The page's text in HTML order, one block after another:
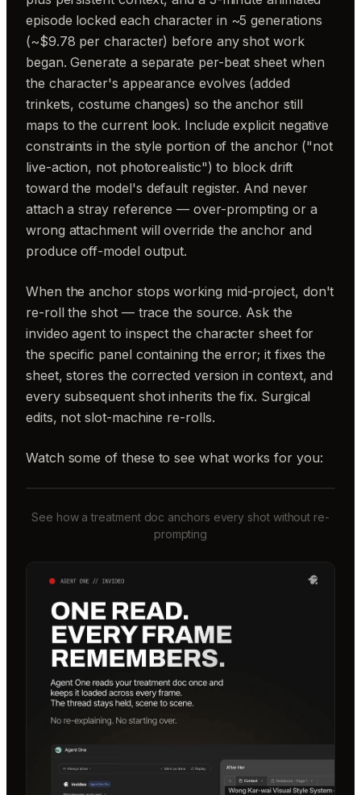
episode locked each character in ~5 generations
(~$9.78 per character) before any shot work
began. Generate a separate per-beat sheet when
the character's appearance evolves (added
trinkets, costume changes) so the anchor still
maps to the current look. Include explicit negative
constraints in the style portion of the anchor ("not
live-action, not photorealistic") to block drift
toward the model's default register. And never
attach a stray reference — over-prompting or a
wrong attachment will override the anchor and
produce off-model output.
When the anchor stops working mid-project, don't
re-roll the shot — trace the source. Ask the
invideo agent to inspect the character sheet for
the specific panel containing the error; it fixes the
sheet, stores the corrected version in context, and
every subsequent shot inherits the fix. Surgical
edits, not slot-machine re-rolls.
Watch some of these to see what works for you:
See how a treatment doc anchors every shot without re-
prompting